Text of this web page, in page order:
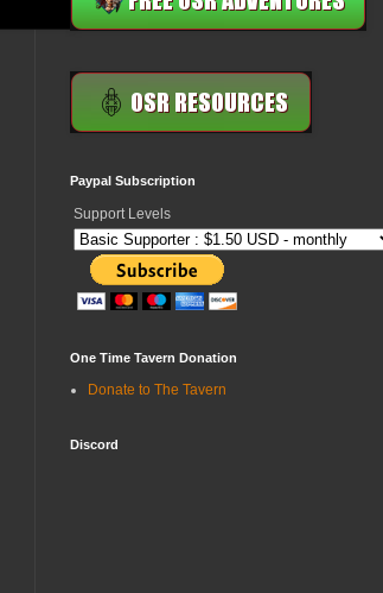
Paypal Subscription
Support Levels
One Time Tavern Donation
Donate to The Tavern
Discord